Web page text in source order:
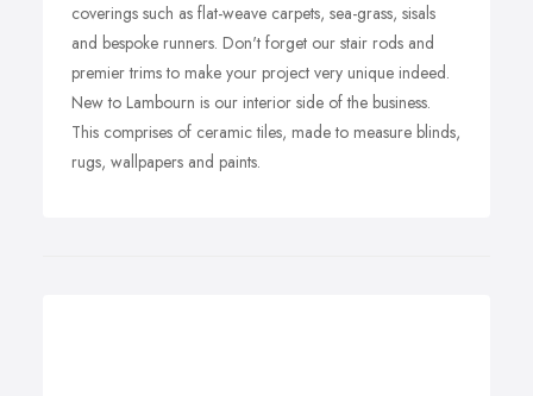
coverings such as flat-weave carpets, sea-grass, sisals
and bespoke runners. Don't forget our stair rods and
premier trims to make your project very unique indeed.
New to Lambourn is our interior side of the business.
This comprises of ceramic tiles, made to measure blinds,
rugs, wallpapers and paints.